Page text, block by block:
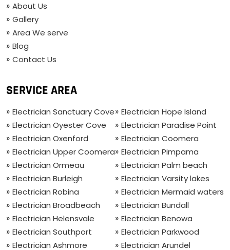
About Us
Gallery
Area We serve
Blog
Contact Us
SERVICE AREA
Electrician Sanctuary Cove
Electrician Hope Island
Electrician Oyester Cove
Electrician Paradise Point
Electrician Oxenford
Electrician Coomera
Electrician Upper Coomera
Electrician Pimpama
Electrician Ormeau
Electrician Palm beach
Electrician Burleigh
Electrician Varsity lakes
Electrician Robina
Electrician Mermaid waters
Electrician Broadbeach
Electrician Bundall
Electrician Helensvale
Electrician Benowa
Electrician Southport
Electrician Parkwood
Electrician Ashmore
Electrician Arundel